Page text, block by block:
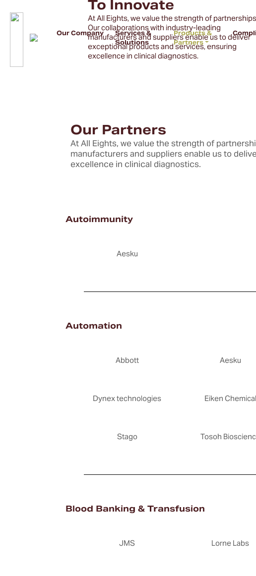
Our Company Services &
Solutions
Products &
Partners
To Innovate
At All Eights, we value the strength of
Our collaborations with industry-leading
manufacturers and suppliers enable us to deliver
exceptional products and services, ensuring
excellence in clinical diagnostics.
Our Partners
At All Eights, we value the strength of
manufacturers and suppliers enable us to
excellence in clinical diagnostics.
Autoimmunity
Aesku
Automation
Abbott Aesku
Dynex technologies Eiken Chemical
Stago Tosoh
Blood Banking & Transfusion
JMS Lorne Labs